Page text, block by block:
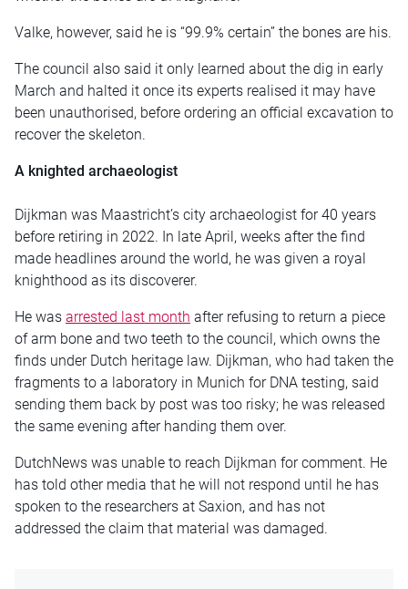
Valke, however, said he is “99.9% certain” the bones are his.
The council also said it only learned about the dig in early
March and halted it once its experts realised it may have
been unauthorised, before ordering an official excavation to
recover the skeleton.
A knighted archaeologist
Dijkman was Maastricht’s city archaeologist for 40 years
before retiring in 2022. In late April, weeks after the find
made headlines around the world, he was given a royal
knighthood as its discoverer.
He was arrested last month after refusing to return a piece
of arm bone and two teeth to the council, which owns the
finds under Dutch heritage law. Dijkman, who had taken the
fragments to a laboratory in Munich for DNA testing, said
sending them back by post was too risky; he was released
the same evening after handing them over.
DutchNews was unable to reach Dijkman for comment. He
has told other media that he will not respond until he has
spoken to the researchers at Saxion, and has not
addressed the claim that material was damaged.